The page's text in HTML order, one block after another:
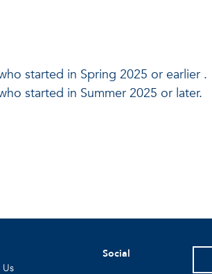
started in Spring 2025 or earlier .
started in Summer 2025 or later.
Social